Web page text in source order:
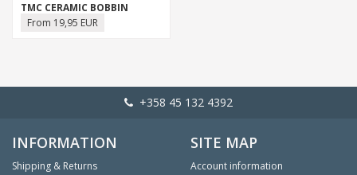
TMC CERAMIC BOBBIN
From 19,95 EUR
+358 45 132 4392
INFORMATION
Shipping & Returns
SITE MAP
Account information